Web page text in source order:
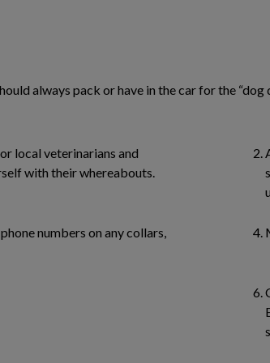
always pack or have in the car for the
local veterinarians and
with their whereabouts.
numbers on any collars,